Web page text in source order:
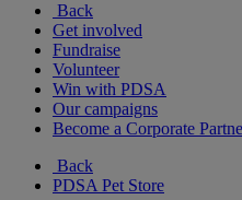
Back
Get involved
Fundraise
Volunteer
Win with PDSA
Our campaigns
Become a Corporate
Back
PDSA Pet Store